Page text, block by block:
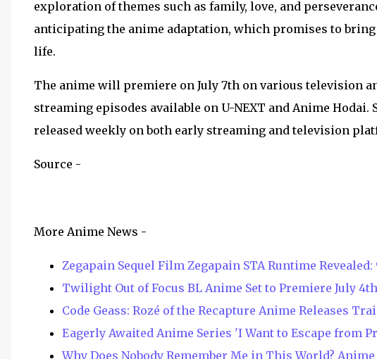
exploration of themes such as family, love, and
anticipating the anime adaptation, which promises to
life.
The anime will premiere on July 7th on various television
streaming episodes available on U-NEXT and Anime
released weekly on both early streaming and television
Source -
More Anime News -
Zegapain Sequel Film Zegapain STA Runtime
Twilight Out of Focus BL Anime Set to Premiere July 4th
Code Geass: Rozé of the Recapture Anime Releases
Eagerly Awaited Anime Series 'I Want to Escape from
Why Does Nobody Remember Me in This World? Anime